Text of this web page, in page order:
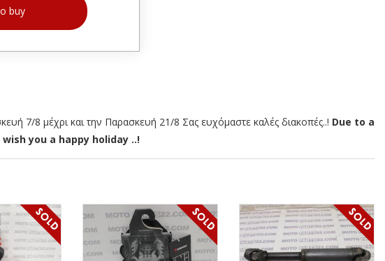
buy
7/8 μέχρι και την Παρασκευή 21/8 Σας ευχόμαστε καλές διακοπές..! Due to a
you a happy holiday ..!